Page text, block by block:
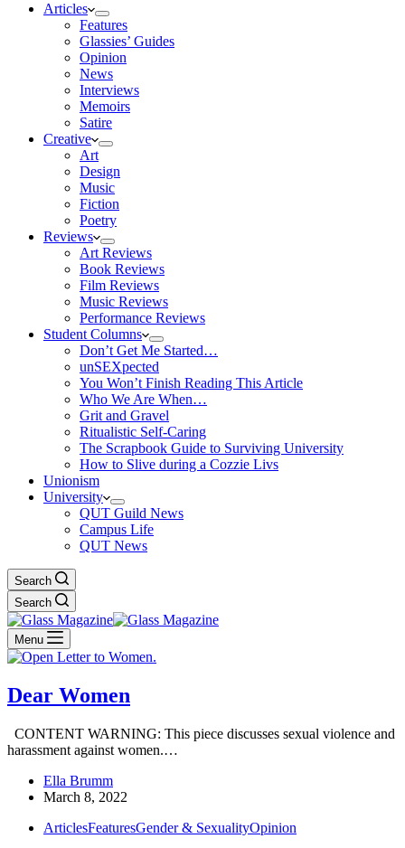
Articles
Features
Glassies’ Guides
Opinion
News
Interviews
Memoirs
Satire
Creative
Art
Design
Music
Fiction
Poetry
Reviews
Art Reviews
Book Reviews
Film Reviews
Music Reviews
Performance Reviews
Student Columns
Don’t Get Me Started…
unSEXpected
You Won’t Finish Reading This Article
Who We Are When…
Grit and Gravel
Ritualistic Self-Caring
The Scrapbook Guide to Surviving University
How to Slive during a Cozzie Livs
Unionism
University
QUT Guild News
Campus Life
QUT News
Search
Search
Menu
Dear Women
CONTENT WARNING: This piece discusses sexual violence and
harassment against women.…
Ella Brumm
March 8, 2022
ArticlesFeaturesGender & SexualityOpinion